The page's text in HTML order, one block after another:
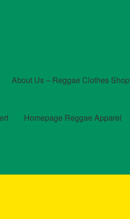
About Us – Reggae Clothes Shop
Homepage Reggae Apparel